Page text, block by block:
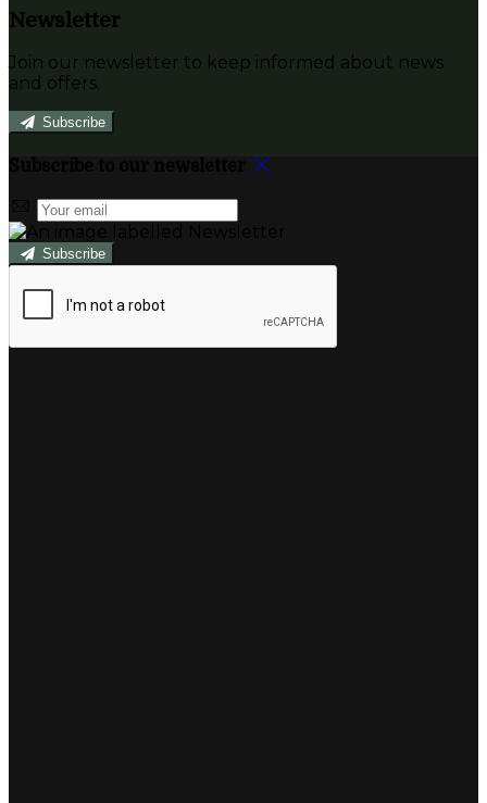
Newsletter
Join our newsletter to keep informed about news
and offers.
Subscribe
Subscribe